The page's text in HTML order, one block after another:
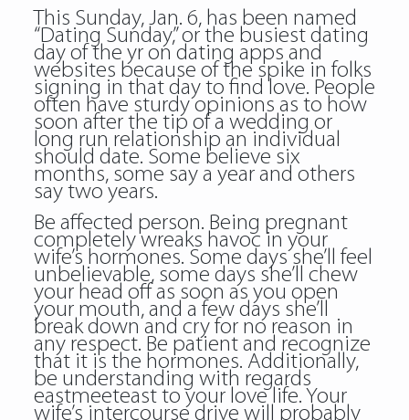
This Sunday, Jan. 6, has been named
“Dating Sunday,” or the busiest dating
day of the yr on dating apps and
websites because of the spike in folks
signing in that day to find love. People
often have sturdy opinions as to how
soon after the tip of a wedding or
long run relationship an individual
should date. Some believe six
months, some say a year and others
say two years.
Be affected person. Being pregnant
completely wreaks havoc in your
wife’s hormones. Some days she’ll feel
unbelievable, some days she’ll chew
your head off as soon as you open
your mouth, and a few days she’ll
break down and cry for no reason in
any respect. Be patient and recognize
that it is the hormones. Additionally,
be understanding with regards
eastmeeteast to your love life. Your
wife’s intercourse drive will probably